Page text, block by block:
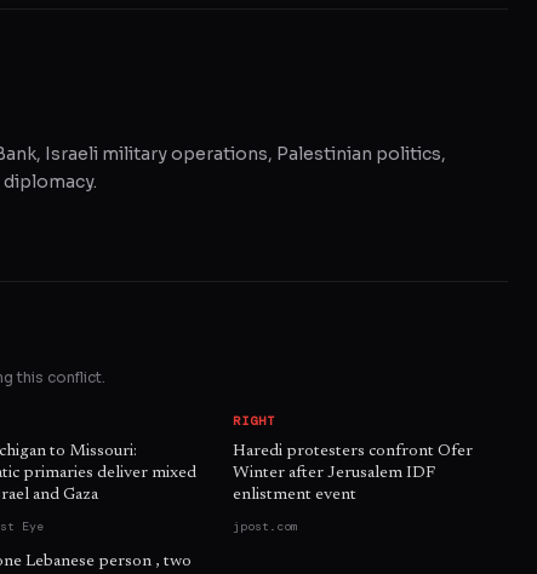
Israeli military operations, Palestinian politics,
this conflict.
to Missouri:
primaries deliver mixed
and Gaza
Eye
Lebanese person , two
RIGHT
Haredi protesters confront Ofer
Winter after Jerusalem IDF
enlistment event
jpost.com